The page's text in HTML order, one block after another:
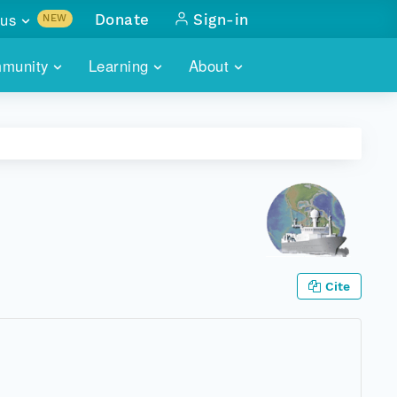
Learning About
NEW
with
Donate Sign-in
Cite